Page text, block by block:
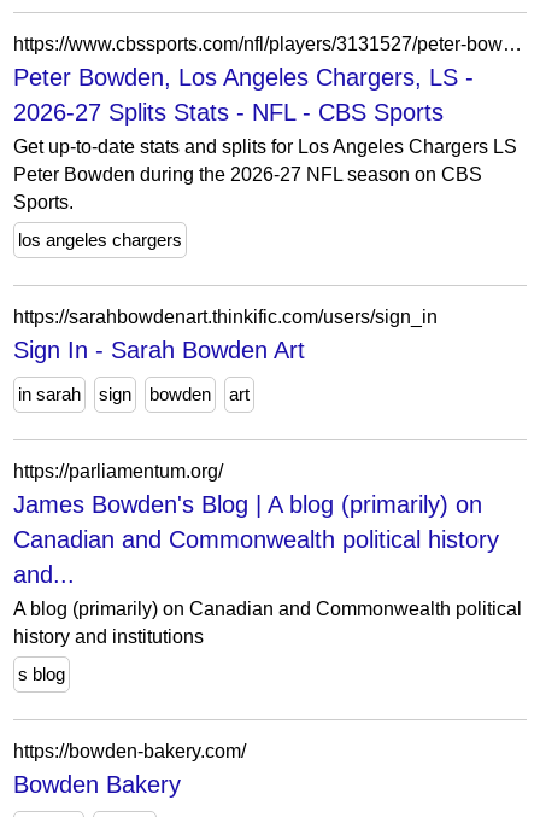
https://www.cbssports.com/nfl/players/3131527/peter-bowden/splits/
Peter Bowden, Los Angeles Chargers, LS -
2026-27 Splits Stats - NFL - CBS Sports
Get up-to-date stats and splits for Los Angeles Chargers LS
Peter Bowden during the 2026-27 NFL season on CBS
Sports.
los angeles chargers
https://sarahbowdenart.thinkific.com/users/sign_in
Sign In - Sarah Bowden Art
in sarah sign bowden art
https://parliamentum.org/
James Bowden's Blog | A blog (primarily) on
Canadian and Commonwealth political history
and...
A blog (primarily) on Canadian and Commonwealth political
history and institutions
s blog
https://bowden-bakery.com/
Bowden Bakery